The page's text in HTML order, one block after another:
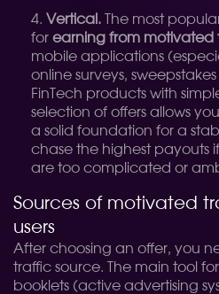
Vertical. The most
for earning from motivated
mobile applications
online surveys,
FinTech products with
selection of offers allows
a solid foundation for a
chase the highest payouts
are too complicated or
Sources of motivated
users
After choosing an offer, you
traffic source. The main tool
booklets (active advertising